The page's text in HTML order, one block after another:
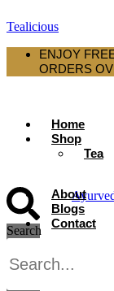
Tealicious
ENJOY
ORDERS
Home
Shop
Tea
About
Blogs
Contact
Search